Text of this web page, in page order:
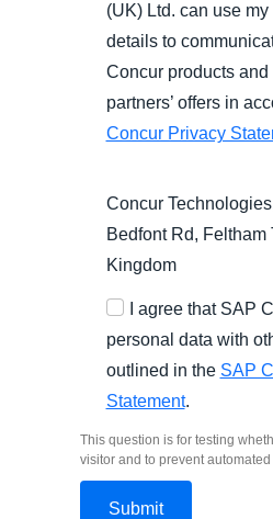
(UK) Ltd. can use
details to
Concur products
partners’ offers in
Concur Privacy
Concur
Bedfont Rd,
Kingdom
I agree that SAP
personal data with
outlined in the SAP
Statement.
This question is for testing
visitor and to prevent